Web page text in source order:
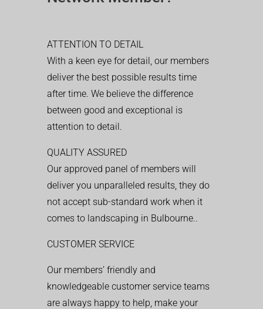
ATTENTION TO DETAIL
With a keen eye for detail, our members
deliver the best possible results time
after time. We believe the difference
between good and exceptional is
attention to detail.
QUALITY ASSURED
Our approved panel of members will
deliver you unparalleled results, they do
not accept sub-standard work when it
comes to landscaping in Bulbourne..
CUSTOMER SERVICE
Our members’ friendly and
knowledgeable customer service teams
are always happy to help, make your